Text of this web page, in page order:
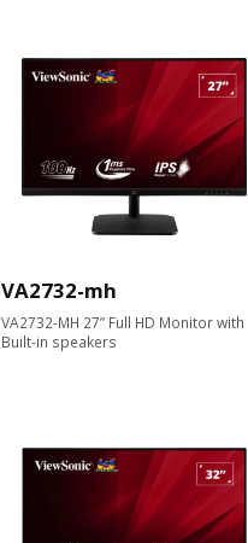
VA2732-mh
VA2732-MH 27” Full HD Monitor with
Built-in speakers